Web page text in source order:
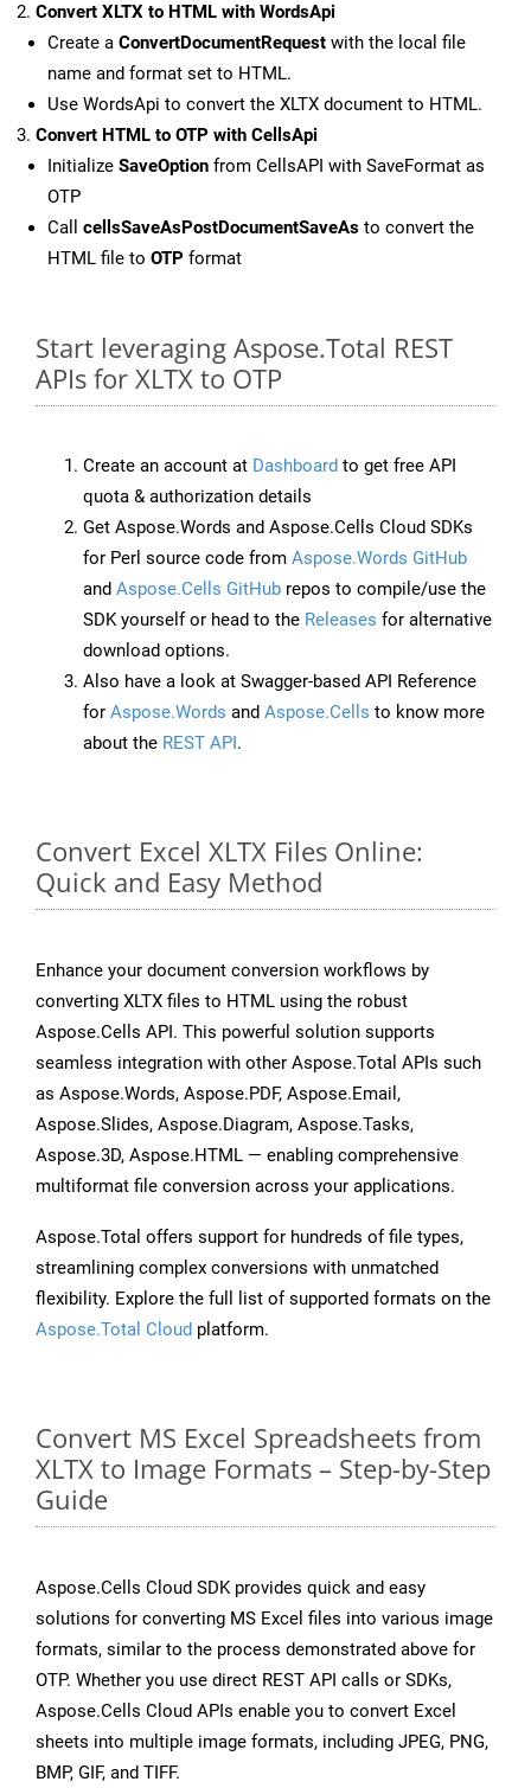
Convert XLTX to HTML with WordsApi
Create a ConvertDocumentRequest with the local file
name and format set to HTML.
Use WordsApi to convert the XLTX document to HTML.
Convert HTML to OTP with CellsApi
Initialize SaveOption from CellsAPI with SaveFormat as
OTP
Call cellsSaveAsPostDocumentSaveAs to convert the
HTML file to OTP format
Start leveraging Aspose.Total REST
APIs for XLTX to OTP
Create an account at Dashboard to get free API
quota & authorization details
Get Aspose.Words and Aspose.Cells Cloud SDKs
for Perl source code from Aspose.Words GitHub
and Aspose.Cells GitHub repos to compile/use the
SDK yourself or head to the Releases for alternative
download options.
Also have a look at Swagger-based API Reference
for Aspose.Words and Aspose.Cells to know more
about the REST API.
Convert Excel XLTX Files Online:
Quick and Easy Method
Enhance your document conversion workflows by
converting XLTX files to HTML using the robust
Aspose.Cells API. This powerful solution supports
seamless integration with other Aspose.Total APIs such
as Aspose.Words, Aspose.PDF, Aspose.Email,
Aspose.Slides, Aspose.Diagram, Aspose.Tasks,
Aspose.3D, Aspose.HTML — enabling comprehensive
multiformat file conversion across your applications.
Aspose.Total offers support for hundreds of file types,
streamlining complex conversions with unmatched
flexibility. Explore the full list of supported formats on the
Aspose.Total Cloud platform.
Convert MS Excel Spreadsheets from
XLTX to Image Formats – Step-by-Step
Guide
Aspose.Cells Cloud SDK provides quick and easy
solutions for converting MS Excel files into various image
formats, similar to the process demonstrated above for
OTP. Whether you use direct REST API calls or SDKs,
Aspose.Cells Cloud APIs enable you to convert Excel
sheets into multiple image formats, including JPEG, PNG,
BMP, GIF, and TIFF.